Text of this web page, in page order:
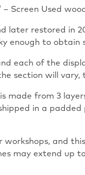
Screen Used
later restored in
to obtain
each of the
section will
made from 3
in a
workshops, and
may extend